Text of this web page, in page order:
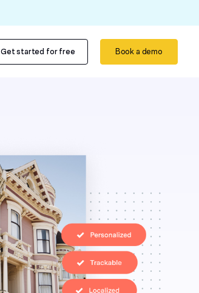
Get started for free Book a demo